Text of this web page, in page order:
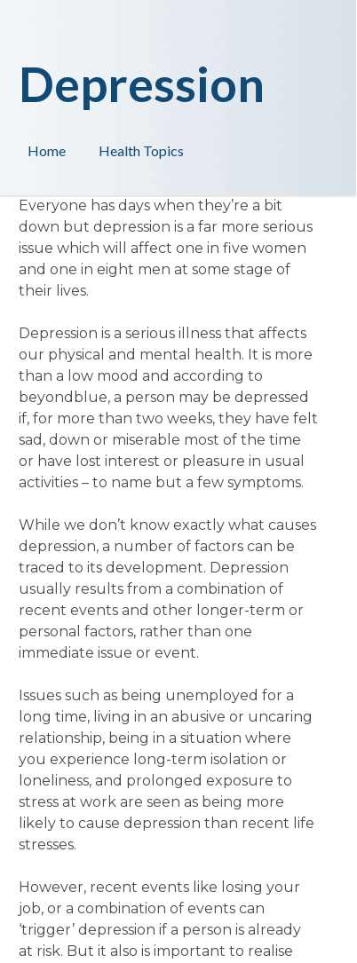
Health Topics
Home
Depression
Everyone has days when they’re a bit
down but depression is a far more serious
issue which will affect one in five women
and one in eight men at some stage of
their lives.
Depression is a serious illness that affects
our physical and mental health. It is more
than a low mood and according to
beyondblue, a person may be depressed
if, for more than two weeks, they have felt
sad, down or miserable most of the time
or have lost interest or pleasure in usual
activities – to name but a few symptoms.
While we don’t know exactly what causes
depression, a number of factors can be
traced to its development. Depression
usually results from a combination of
recent events and other longer-term or
personal factors, rather than one
immediate issue or event.
Issues such as being unemployed for a
long time, living in an abusive or uncaring
relationship, being in a situation where
you experience long-term isolation or
loneliness, and prolonged exposure to
stress at work are seen as being more
likely to cause depression than recent life
stresses.
However, recent events like losing your
job, or a combination of events can
‘trigger’ depression if a person is already
at risk. But it also is important to realise